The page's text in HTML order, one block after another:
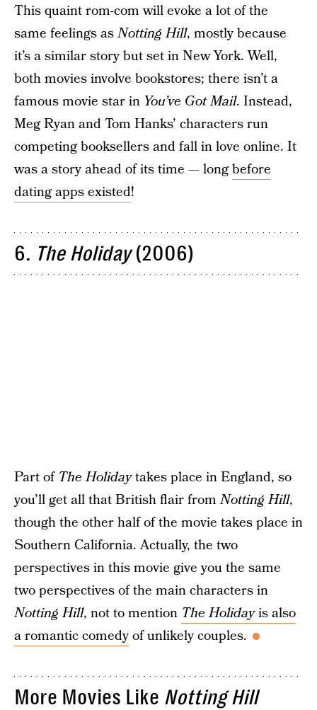
This quaint rom-com will evoke a lot of the
same feelings asNotting Hill, mostly because
it’s a similar story but set in New York. Well,
both movies involve bookstores; there isn’t a
famous movie star in You’ve Got Mail. Instead,
Meg Ryan and Tom Hanks’ characters run
competing booksellers and fall in love online. It
was a story ahead of its time — longbefore
dating apps existed!
6. The Holiday(2006)
Part of The Holidaytakes place in England, so
you’ll get all that British flair fromNotting Hill,
though the other half of the movie takes place in
Southern California. Actually, the two
perspectives in this movie give you the same
two perspectives of the main characters in
Notting Hill, not to mention The Holidayis also
a romantic comedyof unlikely couples.
More Movies Like Notting Hill